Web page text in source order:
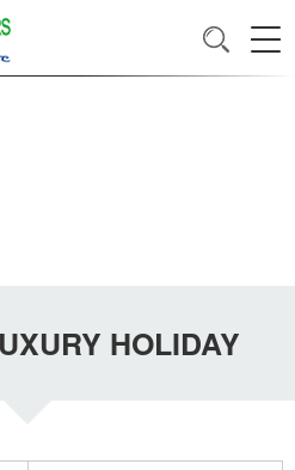
HOLIDAY